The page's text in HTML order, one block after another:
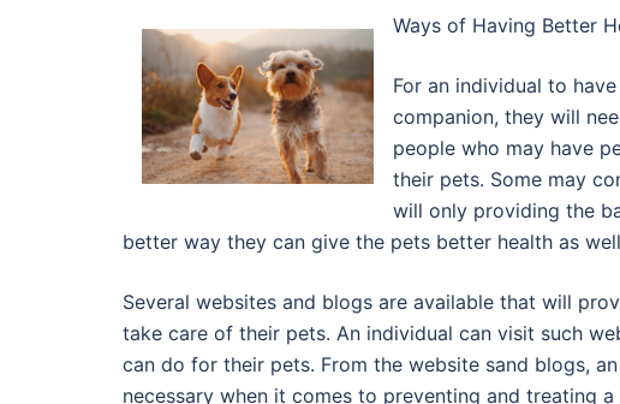
Ways of Having Better
For an individual to
companion, they will
people who may have
their pets. Some may
will only providing the
better way they can give the pets better health as
Several websites and blogs are available that will
take care of their pets. An individual can visit such
can do for their pets. From the website sand blogs,
necessary when it comes to preventing and treating